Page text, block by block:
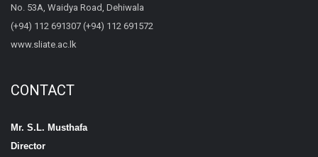
No. 53A, Waidya Road, Dehiwala
(+94) 112 691307 (+94) 112 691572
www.sliate.ac.lk
CONTACT
Mr. S.L. Musthafa
Director